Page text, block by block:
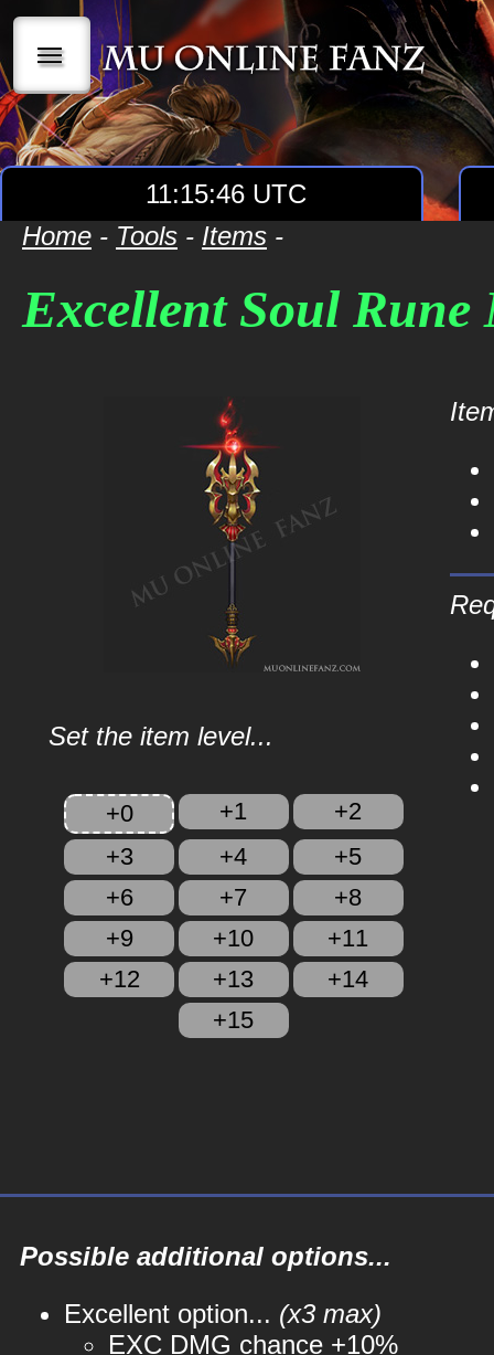
|||
11:15:47 UTC
Home - Tools - Items -
Excellent Soul Rune
Set the item level...
+0 +1
+2
+3
+4
+5
+6
+7
+8
+9
+10
+11
+12
+13
+14
+15
Possible additional options...
Excellent option... (x3 max)
EXC DMG chance +10%